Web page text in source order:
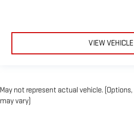
VIEW VEHICLE
May not represent actual vehicle.
may vary)